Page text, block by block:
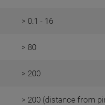
> 0.1 - 16
> 80
> 200
> 200 (distance from